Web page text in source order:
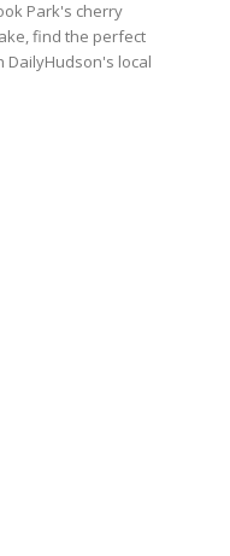
Park's cherry
find the perfect
local